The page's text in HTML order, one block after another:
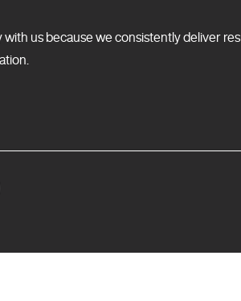
with us because we consistently deliver